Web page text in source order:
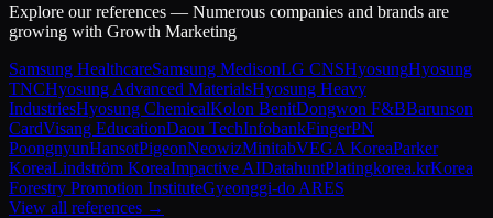
Explore our references — Numerous companies and brands are
growing with Growth Marketing
Samsung HealthcareSamsung MedisonLG CNSHyosungHyosung
TNCHyosung Advanced MaterialsHyosung Heavy
IndustriesHyosung ChemicalKolon BenitDongwon F&BBarunson
CardVisang EducationDaou TechInfobankFingerPN
PoongnyunHansotPigeonNeowizMinitabVEGA KoreaParker
KoreaLindström KoreaImpactive AIDatahuntPlatingkorea.krKorea
Forestry Promotion InstituteGyeonggi-do ARES
View all references →